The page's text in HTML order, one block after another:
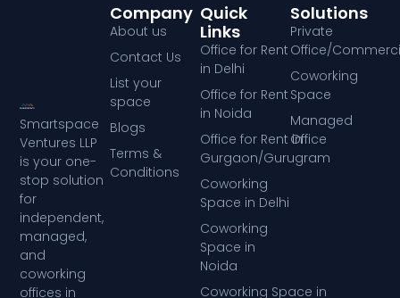
Smartspace
Ventures LLP
is your one-
stop solution
for
independent,
managed,
and
coworking
offices in
Company
About us
Contact Us
List your
space
Blogs
Terms &
Conditions
Quick
Links
Office for Rent
in Delhi
Office for Rent
in Noida
Office for Rent in
Gurgaon/Gurugram
Coworking
Space in Delhi
Coworking
Space in
Noida
Coworking Space in
Solutions
Private
Office/
Coworking
Space
Managed
Office